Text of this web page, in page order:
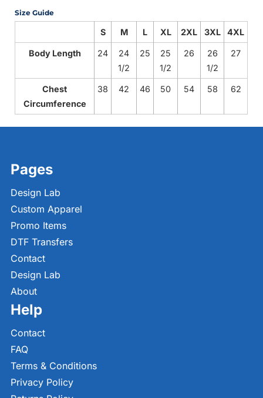
Size Guide
S M L XL 2XL 3XL 4XL
Body Length 24
24
1/2
25
25
1/2
26
26
1/2
27
Chest
Circumference
38 42 46 50 54 58 62
Pages
Design Lab
Custom Apparel
Promo Items
DTF Transfers
Contact
Design Lab
About
Help
Contact
FAQ
Terms & Conditions
Privacy Policy